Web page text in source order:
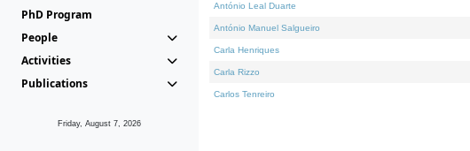
PhD Program
People
Activities
Publications
Friday, August 7, 2026
António Leal Duarte
António Manuel Salgueiro
Carla Henriques
Carla Rizzo
Carlos Tenreiro